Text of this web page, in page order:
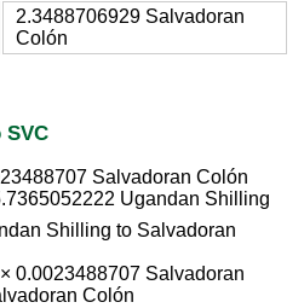
2.3488706929 Salvadoran
Colón
SVC
Salvadoran Colón
Ugandan Shilling
Shilling to Salvadoran
0.0023488707 Salvadoran
Colón